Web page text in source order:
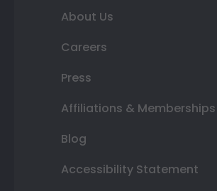
About Us
Careers
Press
Affiliations & Memberships
Blog
Accessibility Statement